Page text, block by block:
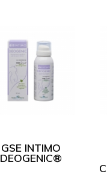
GSE INTIMO
DEOGENIC®